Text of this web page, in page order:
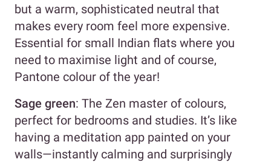
but a warm, sophisticated neutral that
makes every room feel more expensive.
Essential for small Indian flats where you
need to maximise light and of course,
Pantone colour of the year!
Sage green: The Zen master of colours,
perfect for bedrooms and studies. It’s like
having a meditation app painted on your
walls—instantly calming and surprisingly